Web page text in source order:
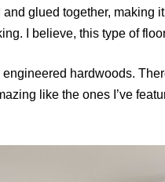
glued together,
I believe, this type of
hardwoods.
like the ones I’ve